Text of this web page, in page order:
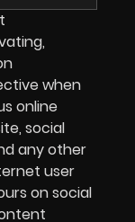
when
online
social
any other
user
on social